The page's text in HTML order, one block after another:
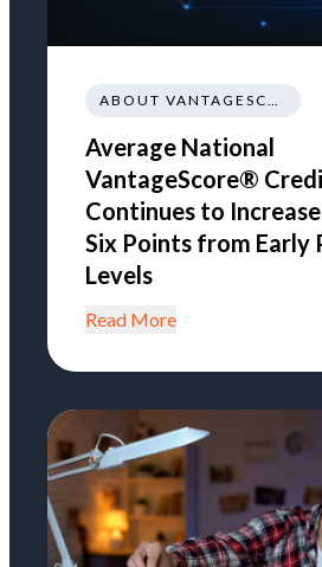
ABOUT VANTAGESCORE
Average National
VantageScore®
Continues to
Six Points from Early
Levels
Read More